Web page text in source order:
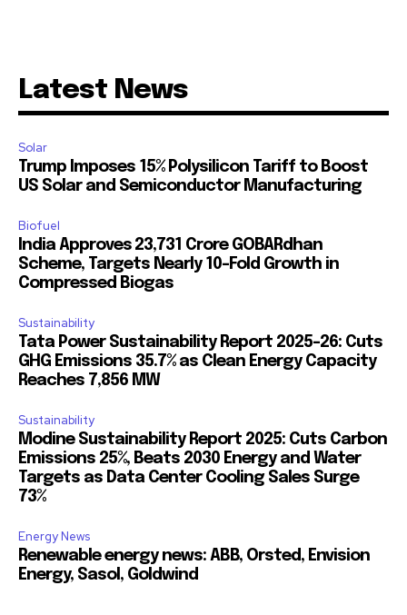
Latest News
Solar
Trump Imposes 15% Polysilicon Tariff to Boost
US Solar and Semiconductor Manufacturing
Biofuel
India Approves ₹23,731 Crore GOBARdhan
Scheme, Targets Nearly 10-Fold Growth in
Compressed Biogas
Sustainability
Tata Power Sustainability Report 2025-26: Cuts
GHG Emissions 35.7% as Clean Energy Capacity
Reaches 7,856 MW
Sustainability
Modine Sustainability Report 2025: Cuts Carbon
Emissions 25%, Beats 2030 Energy and Water
Targets as Data Center Cooling Sales Surge
73%
Energy News
Renewable energy news: ABB, Orsted, Envision
Energy, Sasol, Goldwind